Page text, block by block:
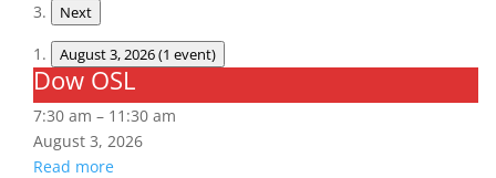
Next
August 3, 2026(1 event)
Dow
OSL
Dow OSL
7:30 am – 11:30 am
August 3, 2026
Read more